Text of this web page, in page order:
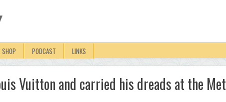
SHOP PODCAST LINKS
Vuitton and carried his dreads at the Met